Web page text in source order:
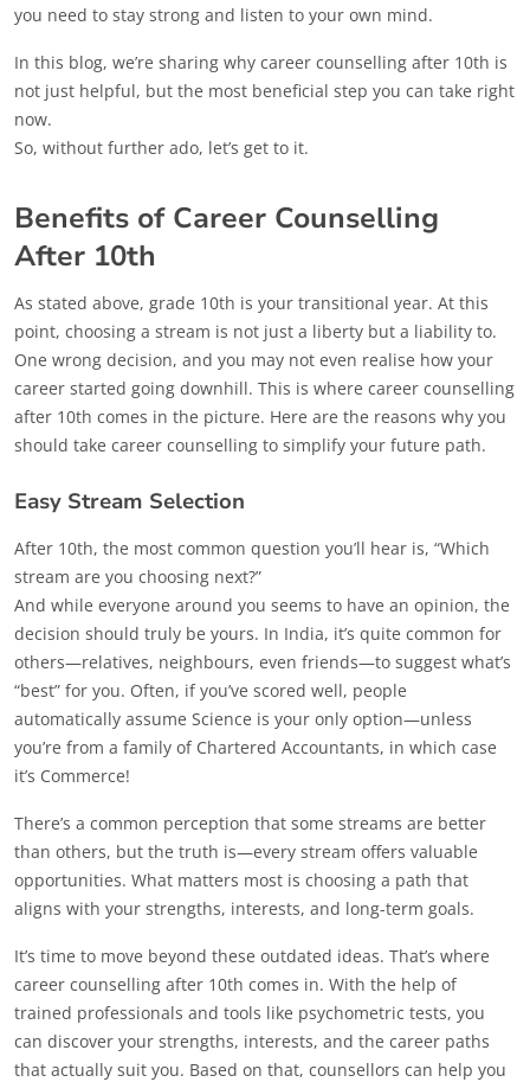
you need to stay strong and listen to your own mind.
In this blog, we’re sharing why career counselling after 10th is
not just helpful, but the most beneficial step you can take right
now.
So, without further ado, let’s get to it.
Benefits of Career Counselling
After 10th
As stated above, grade 10th is your transitional year. At this
point, choosing a stream is not just a liberty but a liability to.
One wrong decision, and you may not even realise how your
career started going downhill. This is where career counselling
after 10th comes in the picture. Here are the reasons why you
should take career counselling to simplify your future path.
Easy Stream Selection
After 10th, the most common question you’ll hear is, “Which
stream are you choosing next?”
And while everyone around you seems to have an opinion, the
decision should truly be yours. In India, it’s quite common for
others—relatives, neighbours, even friends—to suggest what’s
“best” for you. Often, if you’ve scored well, people
automatically assume Science is your only option—unless
you’re from a family of Chartered Accountants, in which case
it’s Commerce!
There’s a common perception that some streams are better
than others, but the truth is—every stream offers valuable
opportunities. What matters most is choosing a path that
aligns with your strengths, interests, and long-term goals.
It’s time to move beyond these outdated ideas. That’s where
career counselling after 10th comes in. With the help of
trained professionals and tools like psychometric tests, you
can discover your strengths, interests, and the career paths
that actually suit you. Based on that, counsellors can help you